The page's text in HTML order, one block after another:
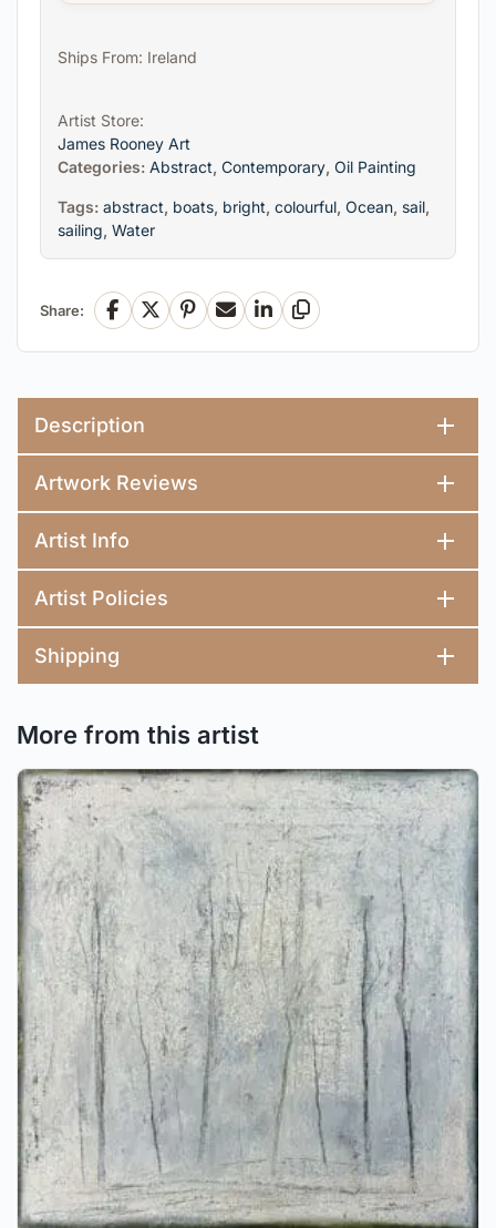
Ships From: Ireland
Artist Store:
James Rooney Art
Categories: Abstract, Contemporary, Oil Painting
Tags: abstract, boats, bright, colourful, Ocean, sail,
sailing, Water
Share: Facebook
X Pinterest
EmailLinkedInCopy Link
Description
Artwork Reviews
Artist Info
Artist Policies
Shipping
More from this artist